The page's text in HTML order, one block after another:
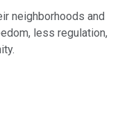
neighborhoods and
less regulation,